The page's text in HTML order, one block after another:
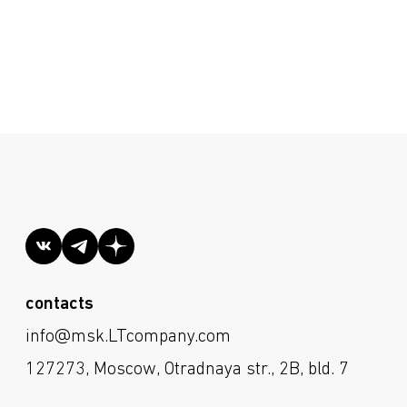
contacts
info@msk.LTcompany.com
127273, Moscow, Otradnaya str., 2B, bld. 7
site more user-friendly. By continuing
your browser settings. Processing of
Cookies Policy